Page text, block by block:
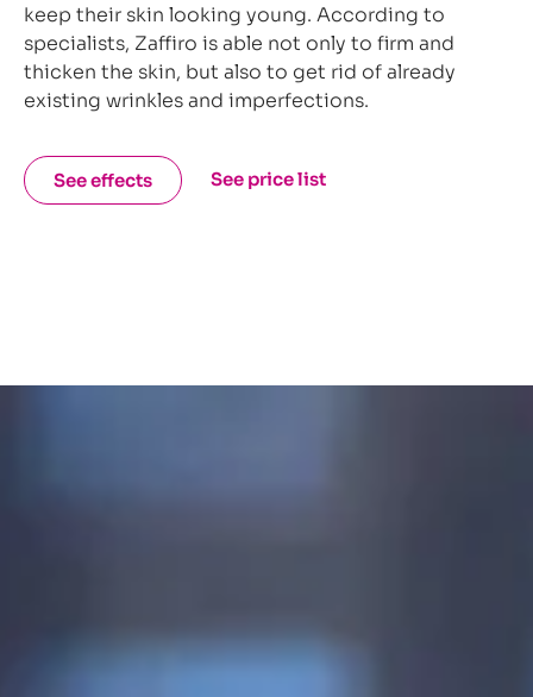
keep their skin looking young. According to
specialists, Zaffiro is able not only to firm and
thicken the skin, but also to get rid of already
existing wrinkles and imperfections.
See effects See price list